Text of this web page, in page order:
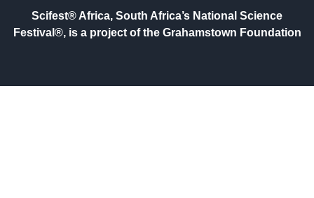
Scifest® Africa, South Africa’s National Science
Festival®, is a project of the Grahamstown Foundation